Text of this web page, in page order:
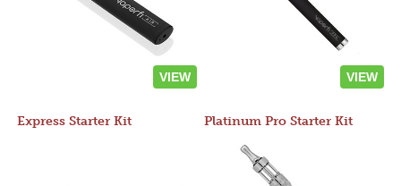
VIEW VIEW
Express Starter Kit Platinum Pro Starter Kit